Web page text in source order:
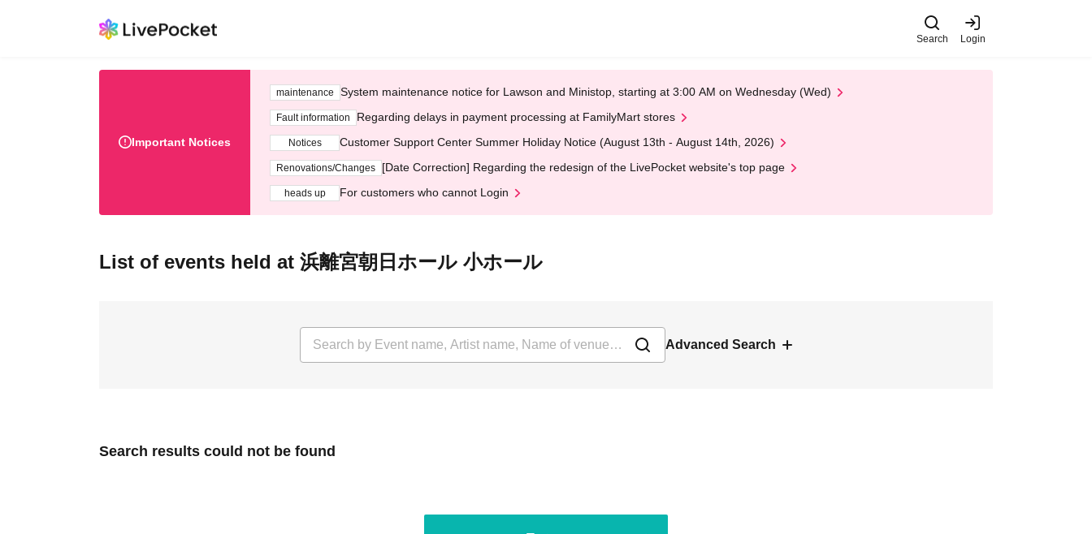
Search Login
Important Notices
maintenance System maintenance notice for Lawson and Ministop, starting at 3:00 AM on Wednesday (Wed)
Fault information Regarding delays in payment processing at FamilyMart stores
Notices Customer Support Center Summer Holiday Notice (August 13th - August 14th, 2026)
Renovations/Changes [Date Correction] Regarding the redesign of the LivePocket website's top page
heads up For customers who cannot Login
List of events held at 浜離宮朝日ホール 小ホール
Advanced Search
Search results could not be found